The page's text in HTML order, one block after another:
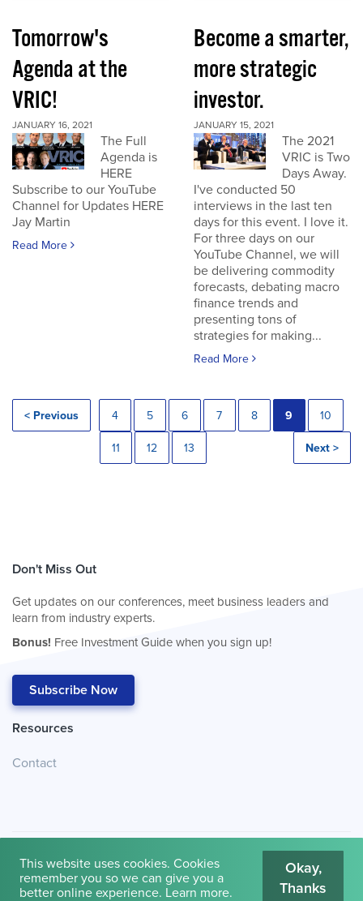
Tomorrow's
Agenda at the
VRIC!
JANUARY 16, 2021
The Full
Agenda is
HERE
Subscribe to our YouTube
Channel for Updates HERE
Jay Martin
Read More
Become a smarter,
more strategic
investor.
JANUARY 15, 2021
The 2021
VRIC is Two
Days Away.
I've conducted 50
interviews in the last ten
days for this event. I love it.
For three days on our
YouTube Channel, we will
be delivering commodity
forecasts, debating macro
finance trends and
presenting tons of
strategies for making...
Read More
< Previous 4 5 6 7 8 9 10
11 12 13 Next >
Don't Miss Out
Get updates on our conferences, meet business leaders and
learn from industry experts.
Bonus! Free Investment Guide when you sign up!
Subscribe Now
Resources
Contact
© 2026 Cambridge House International. Terms of Use
This website uses cookies. Cookies
remember you so we can give you a
better online experience. Learn more.
Okay,
Thanks